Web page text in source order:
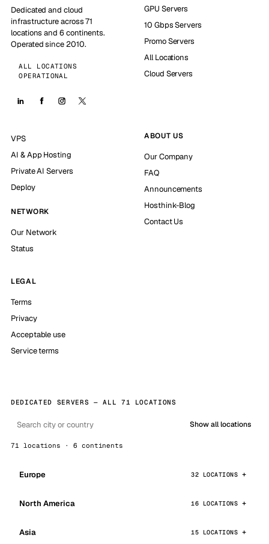
Dedicated and cloud
infrastructure across 71
locations and 6 continents.
Operated since 2010.
ALL LOCATIONS
OPERATIONAL
GPU Servers
10 Gbps Servers
Promo Servers
All Locations
Cloud Servers
VPS
AI & App Hosting
Private AI Servers
Deploy
NETWORK
Our Network
Status
ABOUT US
Our Company
FAQ
Announcements
Hosthink-Blog
Contact Us
LEGAL
Terms
Privacy
Acceptable use
Service terms
DEDICATED SERVERS — ALL 71 LOCATIONS
Show all locations
71 locations · 6 continents
Europe 32 LOCATIONS
North America 16 LOCATIONS
Asia 15 LOCATIONS